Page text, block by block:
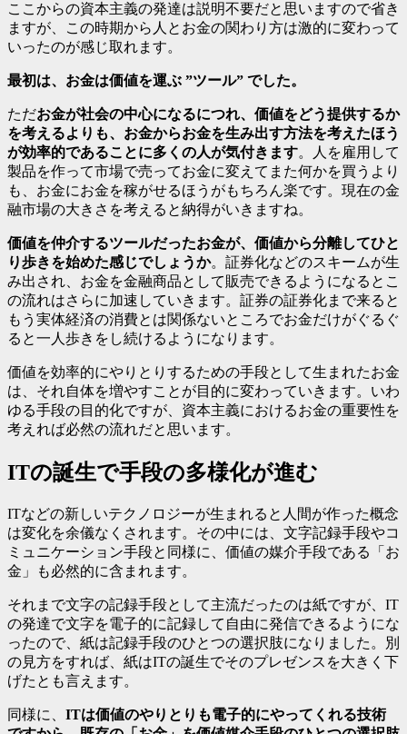
ここからの資本主義の発達は説明不要だと思いますので省き
ますが、この時期から人とお金の関わり方は激的に変わって
いったのが感じ取れます。
最初は、お金は価値を運ぶ ”ツール” でした。
ただお金が社会の中心になるにつれ、価値をどう提供するか
を考えるよりも、お金からお金を生み出す方法を考えたほう
が効率的であることに多くの人が気付きます。人を雇用して
製品を作って市場で売ってお金に変えてまた何かを買うより
も、お金にお金を稼がせるほうがもちろん楽です。現在の金
融市場の大きさを考えると納得がいきますね。
価値を仲介するツールだったお金が、価値から分離してひと
り歩きを始めた感じでしょうか。証券化などのスキームが生
み出され、お金を金融商品として販売できるようになるとこ
の流れはさらに加速していきます。証券の証券化まで来ると
もう実体経済の消費とは関係ないところでお金だけがぐるぐ
ると一人歩きをし続けるようになります。
価値を効率的にやりとりするための手段として生まれたお金
は、それ自体を増やすことが目的に変わっていきます。いわ
ゆる手段の目的化ですが、資本主義におけるお金の重要性を
考えれば必然の流れだと思います。
ITの誕生で手段の多様化が進む
ITなどの新しいテクノロジーが生まれると人間が作った概念
は変化を余儀なくされます。その中には、文字記録手段やコ
ミュニケーション手段と同様に、価値の媒介手段である「お
金」も必然的に含まれます。
それまで文字の記録手段として主流だったのは紙ですが、IT
の発達で文字を電子的に記録して自由に発信できるようにな
ったので、紙は記録手段のひとつの選択肢になりました。別
の見方をすれば、紙はITの誕生でそのプレゼンスを大きく下
げたとも言えます。
同様に、 ITは価値のやりとりも電子的にやってくれる技術